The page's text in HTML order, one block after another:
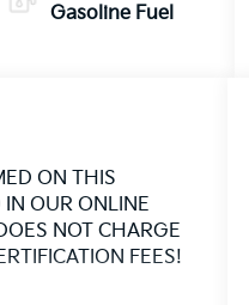
Gasoline Fuel
ON THIS
OUR ONLINE
NOT CHARGE
FEES!